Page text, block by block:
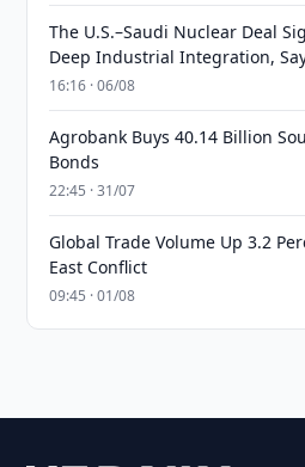
The U.S.–Saudi Nuclear Deal
Deep Industrial Integration,
16:16 · 06/08
Agrobank Buys 40.14 Billion
Bonds
22:45 · 31/07
Global Trade Volume Up 3.2
East Conflict
09:45 · 01/08